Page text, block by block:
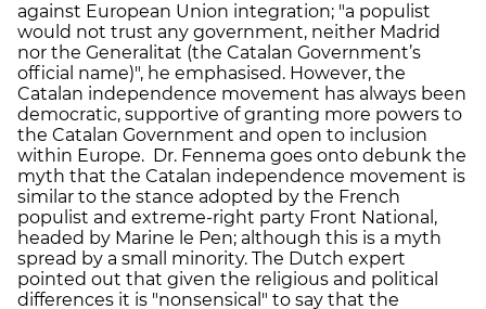
against European Union integration; "a populist
would not trust any government, neither Madrid
nor the Generalitat (the Catalan Government’s
official name)", he emphasised. However, the
Catalan independence movement has always been
democratic, supportive of granting more powers to
the Catalan Government and open to inclusion
within Europe. Dr. Fennema goes onto debunk the
myth that the Catalan independence movement is
similar to the stance adopted by the French
populist and extreme-right party Front National,
headed by Marine le Pen; although this is a myth
spread by a small minority. The Dutch expert
pointed out that given the religious and political
differences it is "nonsensical" to say that the